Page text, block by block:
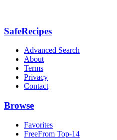
SafeRecipes
Advanced Search
About
Terms
Privacy
Contact
Browse
Favorites
FreeFrom Top-14